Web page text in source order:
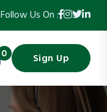
Follow Us On :
0 Sign Up